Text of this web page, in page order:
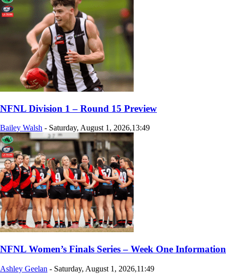
NFNL Division 1 – Round 15 Preview
Bailey Walsh - Saturday, August 1, 2026,13:49
NFNL Women’s Finals Series – Week One Information
Ashley Geelan - Saturday, August 1, 2026,11:49